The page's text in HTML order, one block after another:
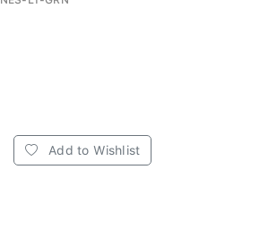
Add to Wishlist